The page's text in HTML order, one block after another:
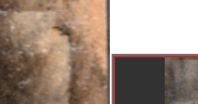
PARTNERS THANK YOU